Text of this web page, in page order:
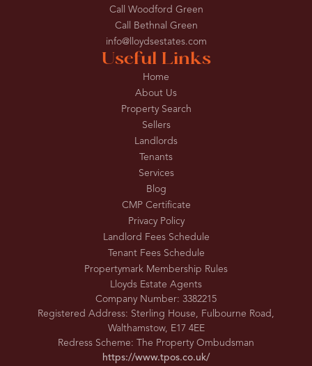
Useful Links
Home
About Us
Property Search
Sellers
Landlords
Tenants
Services
Blog
CMP Certificate
Privacy Policy
Landlord Fees Schedule
Tenant Fees Schedule
Propertymark Membership Rules
Call Woodford Green
Call Bethnal Green
info@lloydsestates.com
Lloyds Estate Agents
Company Number: 3382215
Registered Address: Sterling House, Fulbourne Road,
Walthamstow, E17 4EE
Redress Scheme: The Property Ombudsman
https://www.tpos.co.uk/